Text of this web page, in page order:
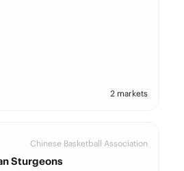
2 markets
Chinese Basketball Association
Sturgeons